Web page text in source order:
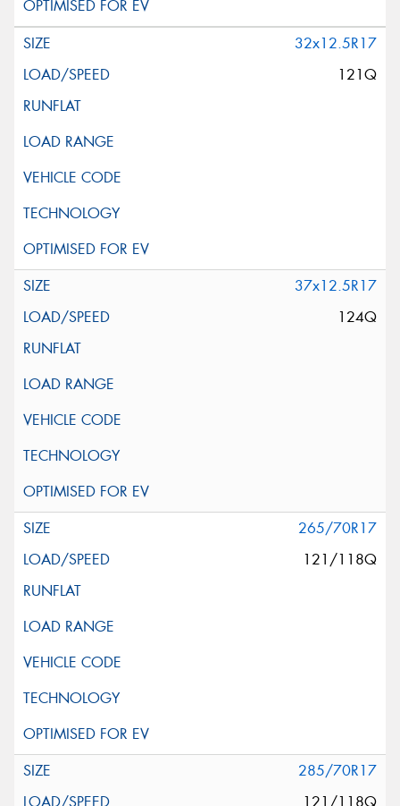
32x12.5R17
121Q
37x12.5R17
124Q
265/70R17
121/118Q
285/70R17
121/118Q